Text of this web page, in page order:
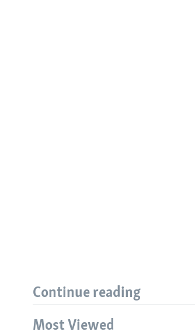
Continue reading
Most Viewed